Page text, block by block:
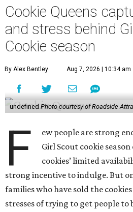
Cookie Queens
and stress behind
Cookie season
By Alex Bentley Aug 7, 2026 | 10:34 am
undefined Photo courtesy of Roadside
F
ew people are strong
Girl Scout cookie
cookies’ limited
strong incentive to indulge. But
families who have sold the
stresses of trying to get people to